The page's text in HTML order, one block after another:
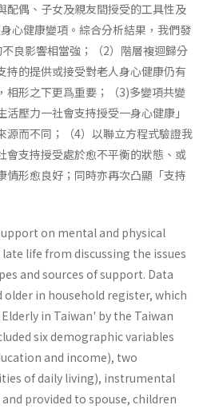
配偶、子女及親友間授受的工具性及
心健康變項。綜合分析結果，我們發
良影響相當強；（2）階層複迴歸分
的提供或接受對老人身心健康仍有
相形之下更爲重要；（3)多變項共變
壓力一社會支持授受一身心健康」
源而不同；（4）以聯立方程式驗證我
會支持授受處於愈不平衡的狀態、或
形愈良好；同時亦再次凸顯「支持
on mental and physical
life from discussing the issues
and sources of support. Data
older in household register, which
in Taiwan' by the Taiwan
six demographic variables
and income), two
of daily living), instrumental
provided to spouse, children